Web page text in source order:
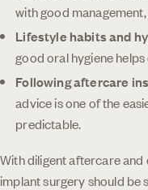
with good
Lifestyle habits and
good oral hygiene
Following aftercare
advice is one of the
predictable.
With diligent aftercare
implant surgery should be